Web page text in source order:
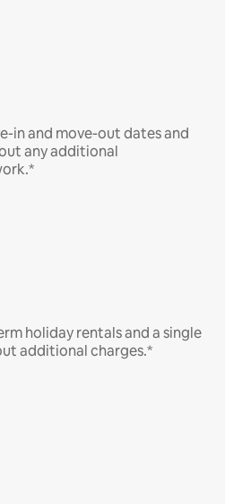
in and move-out dates and
any additional
holiday rentals and a single
additional charges.*